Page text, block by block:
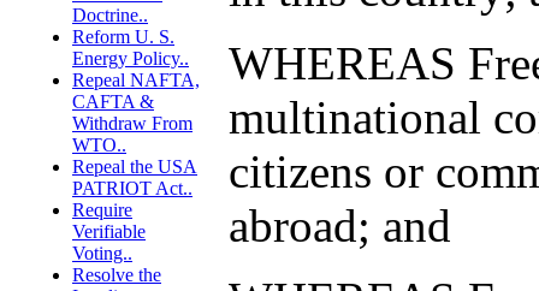
Doctrine..
Reform U. S.
Energy Policy..
Repeal NAFTA,
CAFTA &
Withdraw From
WTO..
Repeal the USA
PATRIOT Act..
Require
Verifiable
Voting..
Resolve the
WHEREAS
multinational
citizens or
abroad; and